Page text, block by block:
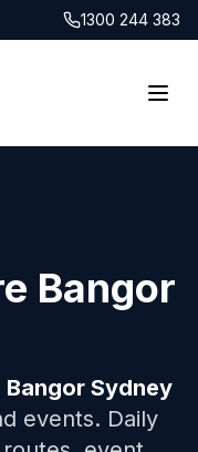
1300 244 383
Bangor
Bangor Sydney
events. Daily